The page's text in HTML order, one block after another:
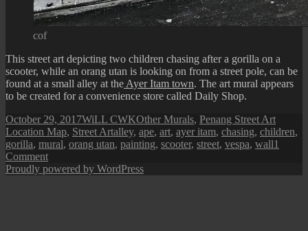
cof
This street art depicting two children chasing after a gorilla on a
scooter, while an orang utan is looking on from a street pole, can be
found at a small alley at the Ayer Itam town. The art mural appears
to be created for a convenience store called Daily Shop.
Posted
on
October 29, 2017Author
WiLL CWKCategories
Other Murals, Penang Street Art
Location Map, Street ArtTags
alley, ape, art, ayer itam, chasing, children,
gorilla, mural, orang utan, painting, scooter, street, vespa, wall1
Commenton
Penang
Proudly powered by WordPress